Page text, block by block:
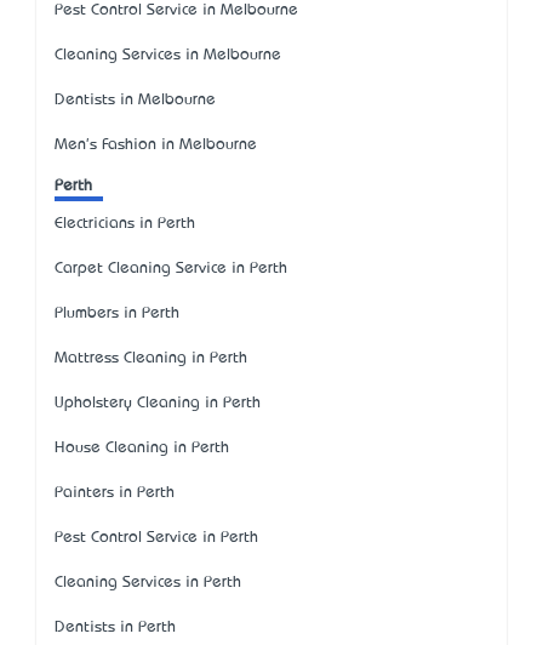
Pest Control Service in Melbourne
Cleaning Services in Melbourne
Dentists in Melbourne
Men's Fashion in Melbourne
Perth
Electricians in Perth
Carpet Cleaning Service in Perth
Plumbers in Perth
Mattress Cleaning in Perth
Upholstery Cleaning in Perth
House Cleaning in Perth
Painters in Perth
Pest Control Service in Perth
Cleaning Services in Perth
Dentists in Perth